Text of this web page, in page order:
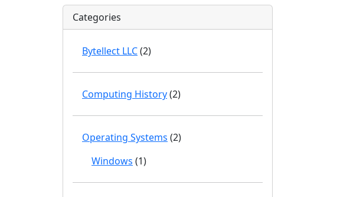
Categories
Bytellect LLC(2)
Computing History(2)
Operating Systems (2)
Windows (1)